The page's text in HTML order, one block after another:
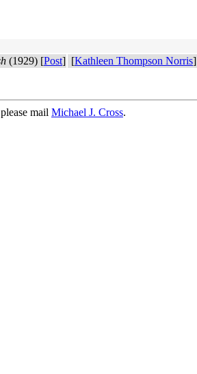
(1929) [Post] [Kathleen Thompson Norris]
mail Michael J. Cross.